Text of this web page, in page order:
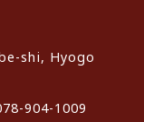
shi, Hyogo
904-1009